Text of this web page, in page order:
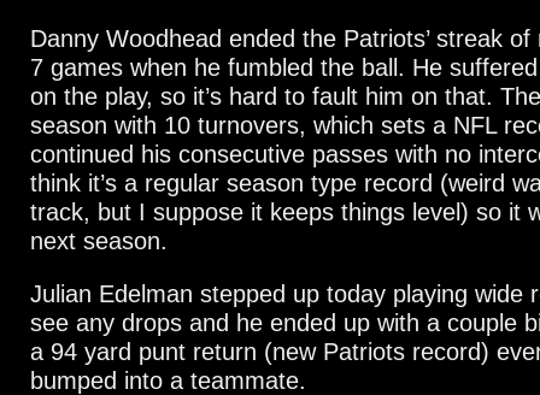
Danny Woodhead ended the Patriots’ streak
7 games when he fumbled the ball. He
on the play, so it’s hard to fault him on that.
season with 10 turnovers, which sets a NFL
continued his consecutive passes with no
think it’s a regular season type record (weird
track, but I suppose it keeps things level) so it
next season.
Julian Edelman stepped up today playing wide
see any drops and he ended up with a couple
a 94 yard punt return (new Patriots record)
bumped into a teammate.